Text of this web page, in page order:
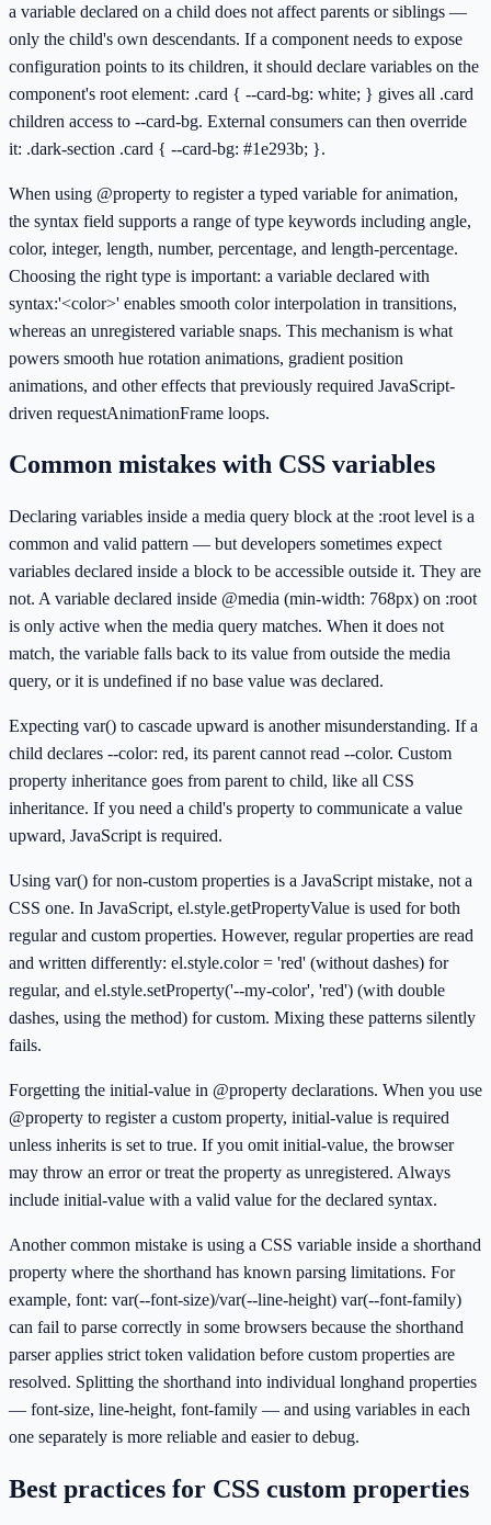
a variable declared on a child does not affect parents or siblings —
only the child's own descendants. If a component needs to expose
configuration points to its children, it should declare variables on the
component's root element: .card { --card-bg: white; } gives all .card
children access to --card-bg. External consumers can then override
it: .dark-section .card { --card-bg: #1e293b; }.
When using @property to register a typed variable for animation,
the syntax field supports a range of type keywords including angle,
color, integer, length, number, percentage, and length-percentage.
Choosing the right type is important: a variable declared with
syntax:'<color>' enables smooth color interpolation in transitions,
whereas an unregistered variable snaps. This mechanism is what
powers smooth hue rotation animations, gradient position
animations, and other effects that previously required JavaScript-
driven requestAnimationFrame loops.
Common mistakes with CSS variables
Declaring variables inside a media query block at the :root level is a
common and valid pattern — but developers sometimes expect
variables declared inside a block to be accessible outside it. They are
not. A variable declared inside @media (min-width: 768px) on :root
is only active when the media query matches. When it does not
match, the variable falls back to its value from outside the media
query, or it is undefined if no base value was declared.
Expecting var() to cascade upward is another misunderstanding. If a
child declares --color: red, its parent cannot read --color. Custom
property inheritance goes from parent to child, like all CSS
inheritance. If you need a child's property to communicate a value
upward, JavaScript is required.
Using var() for non-custom properties is a JavaScript mistake, not a
CSS one. In JavaScript, el.style.getPropertyValue is used for both
regular and custom properties. However, regular properties are read
and written differently: el.style.color = 'red' (without dashes) for
regular, and el.style.setProperty('--my-color', 'red') (with double
dashes, using the method) for custom. Mixing these patterns silently
fails.
Forgetting the initial-value in @property declarations. When you use
@property to register a custom property, initial-value is required
unless inherits is set to true. If you omit initial-value, the browser
may throw an error or treat the property as unregistered. Always
include initial-value with a valid value for the declared syntax.
Another common mistake is using a CSS variable inside a shorthand
property where the shorthand has known parsing limitations. For
example, font: var(--font-size)/var(--line-height) var(--font-family)
can fail to parse correctly in some browsers because the shorthand
parser applies strict token validation before custom properties are
resolved. Splitting the shorthand into individual longhand properties
— font-size, line-height, font-family — and using variables in each
one separately is more reliable and easier to debug.
Best practices for CSS custom properties